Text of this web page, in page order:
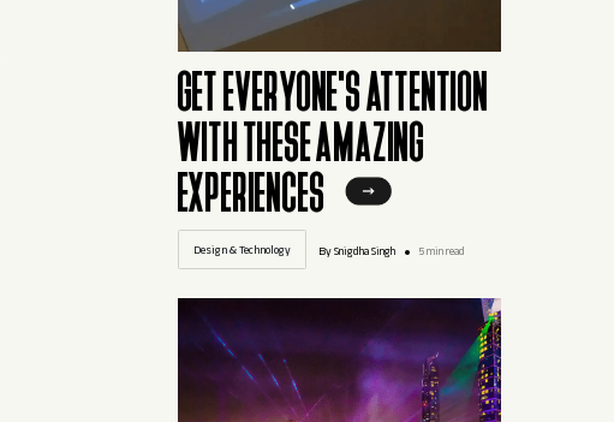
GET EVERYONE'S ATTENTION
WITH THESE AMAZING
EXPERIENCES
Design & Technology By Snigdha Singh 5 min read